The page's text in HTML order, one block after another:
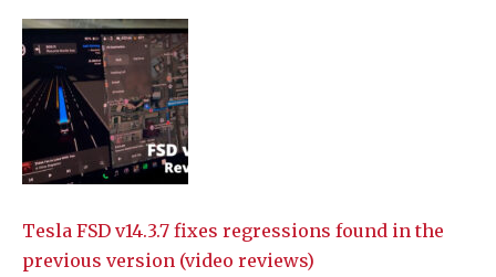
Tesla FSD v14.3.7 fixes regressions found in the
previous version (video reviews)